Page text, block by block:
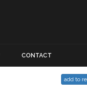
CONTACT
add to